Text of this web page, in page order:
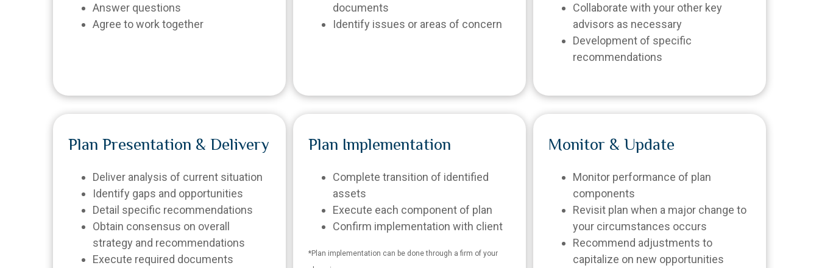
Answer questions
Agree to work together
documents
Identify issues or areas of concern
Collaborate with your other key
advisors as necessary
Development of specific
recommendations
Plan Presentation & Delivery
Deliver analysis of current situation
Identify gaps and opportunities
Detail specific recommendations
Obtain consensus on overall
strategy and recommendations
Execute required documents
Plan Implementation
Complete transition of identified
assets
Execute each component of plan
Confirm implementation with client
*Plan implementation can be done through a firm of your
Monitor & Update
Monitor performance of plan
components
Revisit plan when a major change to
your circumstances occurs
Recommend adjustments to
capitalize on new opportunities